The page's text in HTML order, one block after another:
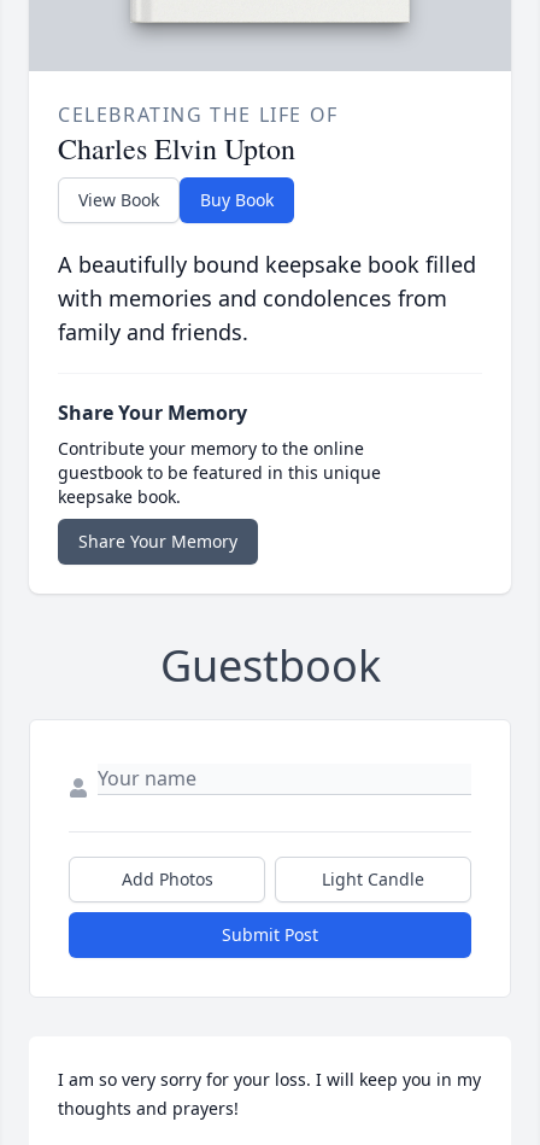
CELEBRATING THE LIFE OF
Charles Elvin Upton
View Book Buy Book
A beautifully bound keepsake book filled
with memories and condolences from
family and friends.
Share Your Memory
Contribute your memory to the online
guestbook to be featured in this unique
keepsake book.
Share Your Memory
Guestbook
Add Photos Light Candle
Submit Post
I am so very sorry for your loss. I will keep you in my
thoughts and prayers!